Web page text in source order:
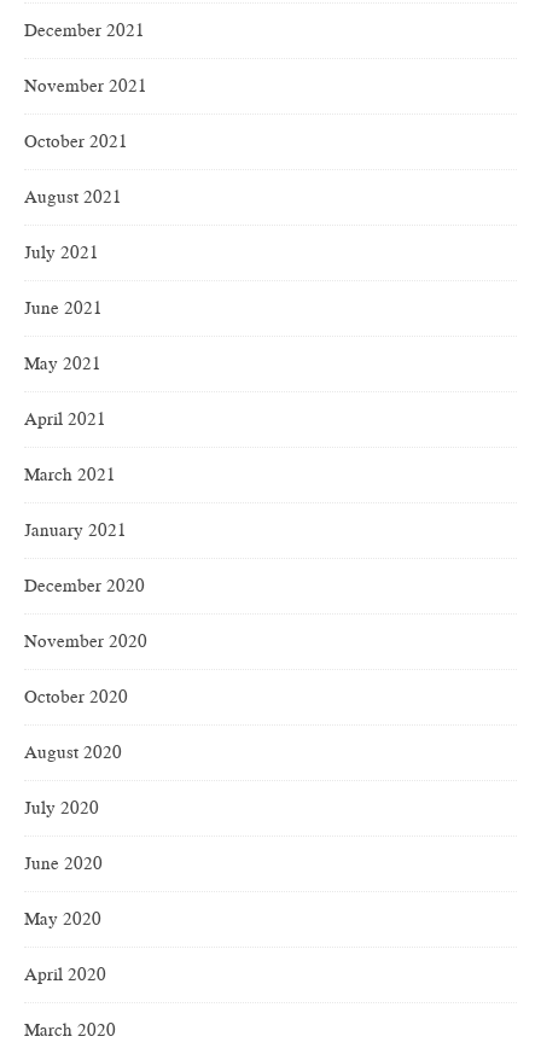
December 2021
November 2021
October 2021
August 2021
July 2021
June 2021
May 2021
April 2021
March 2021
January 2021
December 2020
November 2020
October 2020
August 2020
July 2020
June 2020
May 2020
April 2020
March 2020